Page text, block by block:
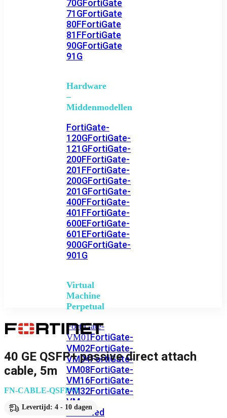
70GFortiGate
71GFortiGate
80FFortiGate
81FFortiGate
90GFortiGate
91G
Hardware
–
Middenmodellen
FortiGate-
120GFortiGate-
121GFortiGate-
200FFortiGate-
201FFortiGate-
200GFortiGate-
201GFortiGate-
400FFortiGate-
401FFortiGate-
600EFortiGate-
601EFortiGate-
900GFortiGate-
901G
Virtual
Machine
Perpetual
FortiGate-
VM01FortiGate-
VM02FortiGate-
VM04FortiGate-
VM08FortiGate-
VM16FortiGate-
VM32FortiGate-
VM
Unlimited
40 GE QSFP+ passive direct attach
cable, 5m
FN-CABLE-QSFP+5
Levertijd: 4 - 10 dagen